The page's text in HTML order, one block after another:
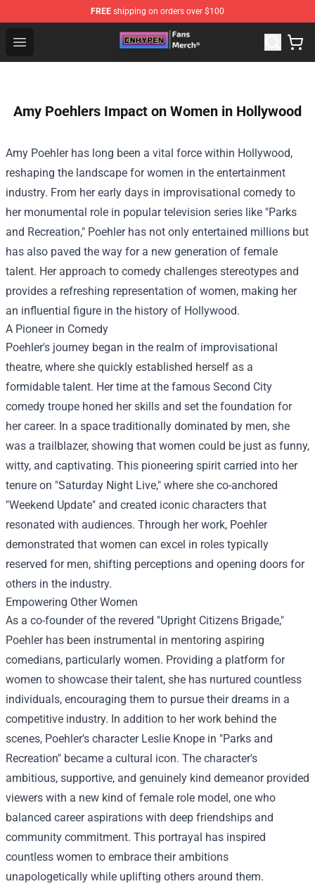
FREE shipping on orders over $100
Open menu
Enhypen Store - Official Enhypen Merchandise Shop
Amy Poehlers Impact on Women in Hollywood
Amy Poehler has long been a vital force within Hollywood,
reshaping the landscape for women in the entertainment
industry. From her early days in improvisational comedy to
her monumental role in popular television series like "Parks
and Recreation," Poehler has not only entertained millions but
has also paved the way for a new generation of female
talent. Her approach to comedy challenges stereotypes and
provides a refreshing representation of women, making her
an influential figure in the history of Hollywood.
A Pioneer in Comedy
Poehler's journey began in the realm of improvisational
theatre, where she quickly established herself as a
formidable talent. Her time at the famous Second City
comedy troupe honed her skills and set the foundation for
her career. In a space traditionally dominated by men, she
was a trailblazer, showing that women could be just as funny,
witty, and captivating. This pioneering spirit carried into her
tenure on "Saturday Night Live," where she co-anchored
"Weekend Update" and created iconic characters that
resonated with audiences. Through her work, Poehler
demonstrated that women can excel in roles typically
reserved for men, shifting perceptions and opening doors for
others in the industry.
Empowering Other Women
As a co-founder of the revered "Upright Citizens Brigade,"
Poehler has been instrumental in mentoring aspiring
comedians, particularly women. Providing a platform for
women to showcase their talent, she has nurtured countless
individuals, encouraging them to pursue their dreams in a
competitive industry. In addition to her work behind the
scenes, Poehler's character Leslie Knope in "Parks and
Recreation" became a cultural icon. The character's
ambitious, supportive, and genuinely kind demeanor provided
viewers with a new kind of female role model, one who
balanced career aspirations with deep friendships and
community commitment. This portrayal has inspired
countless women to embrace their ambitions
unapologetically while uplifting others around them.